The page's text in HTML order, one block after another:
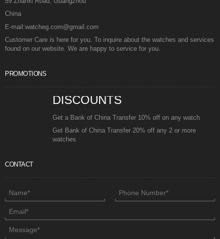
China
E-mail:watcheg.com@gmail.com
Customer Care is here for you. To inquire about the watches and services
found on our website. We are happy to service for you.
PROMOTIONS
DISCOUNTS
Get a Bank of China Transfer 10% off on any watch
Get Bank of China Transfer 20% off any 2 or more
watches
CONTACT